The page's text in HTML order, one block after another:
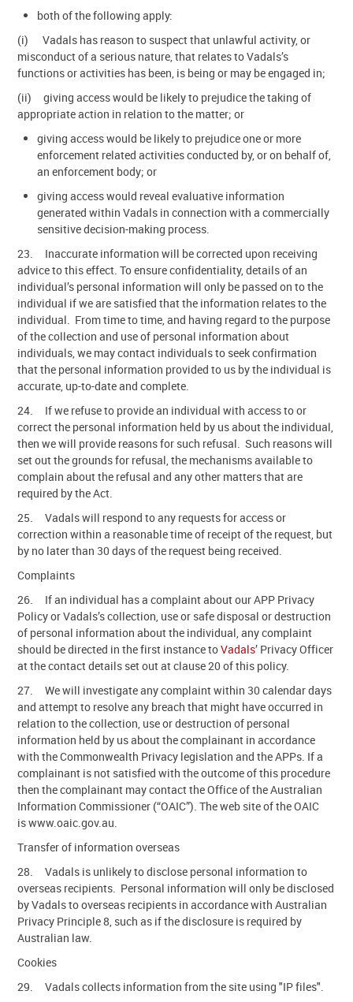
both of the following apply:
(i) Vadals has reason to suspect that unlawful activity, or
misconduct of a serious nature, that relates to Vadals’s
functions or activities has been, is being or may be engaged in;
(ii) giving access would be likely to prejudice the taking of
appropriate action in relation to the matter; or
giving access would be likely to prejudice one or more
enforcement related activities conducted by, or on behalf of,
an enforcement body; or
giving access would reveal evaluative information
generated within Vadals in connection with a commercially
sensitive decision-making process.
23. Inaccurate information will be corrected upon receiving
advice to this effect. To ensure confidentiality, details of an
individual’s personal information will only be passed on to the
individual if we are satisfied that the information relates to the
individual. From time to time, and having regard to the purpose
of the collection and use of personal information about
individuals, we may contact individuals to seek confirmation
that the personal information provided to us by the individual is
accurate, up-to-date and complete.
24. If we refuse to provide an individual with access to or
correct the personal information held by us about the individual,
then we will provide reasons for such refusal. Such reasons will
set out the grounds for refusal, the mechanisms available to
complain about the refusal and any other matters that are
required by the Act.
25. Vadals will respond to any requests for access or
correction within a reasonable time of receipt of the request, but
by no later than 30 days of the request being received.
Complaints
26. If an individual has a complaint about our APP Privacy
Policy or Vadals’s collection, use or safe disposal or destruction
of personal information about the individual, any complaint
should be directed in the first instance toVadals’ Privacy Officer
at the contact details set out at clause 20 of this policy.
27. We will investigate any complaint within 30 calendar days
and attempt to resolve any breach that might have occurred in
relation to the collection, use or destruction of personal
information held by us about the complainant in accordance
with the Commonwealth Privacy legislation and the APPs. If a
complainant is not satisfied with the outcome of this procedure
then the complainant may contact the Office of the Australian
Information Commissioner (“OAIC”). The web site of the OAIC
is www.oaic.gov.au.
Transfer of information overseas
28. Vadals is unlikely to disclose personal information to
overseas recipients. Personal information will only be disclosed
by Vadals to overseas recipients in accordance with Australian
Privacy Principle 8, such as if the disclosure is required by
Australian law.
Cookies
29. Vadals collects information from the site using "IP files".